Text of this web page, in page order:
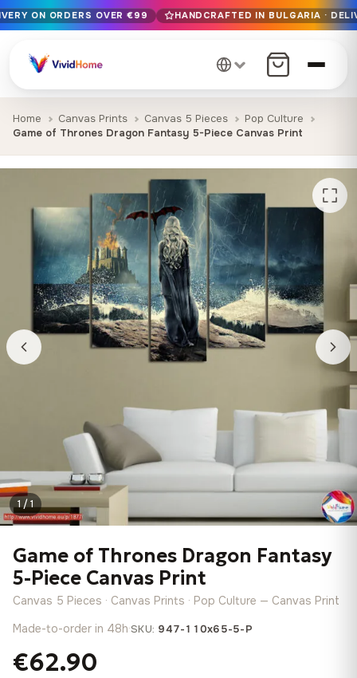
Free EU delivery on orders over €99
Handcrafted in Bulgaria · Delivered in 1-7 days EU-wide
12+ years of craftsmanship · Premium materials only
ON ORDERS OVER €99 HANDCRAFTED IN BULGARIA ·
Home Canvas Prints Canvas 5 Pieces
Pop Culture
Game of Thrones Dragon Fantasy 5-Piece Canvas Print
1 / 1
Game of Thrones Dragon Fantasy
5-Piece Canvas Print
Canvas 5 Pieces · Canvas Prints · Pop Culture — Canvas Print
Made-to-order in 48h·SKU: 947-110x65-5-P
€62.90